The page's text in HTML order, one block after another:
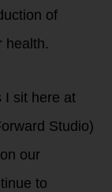
of
health.
I sit here at
Studio)
our
to